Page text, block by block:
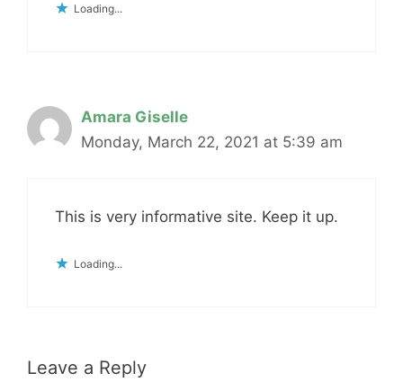
Loading...
Amara Giselle
Monday, March 22, 2021 at 5:39 am
This is very informative site. Keep it up.
Loading...
Leave a Reply